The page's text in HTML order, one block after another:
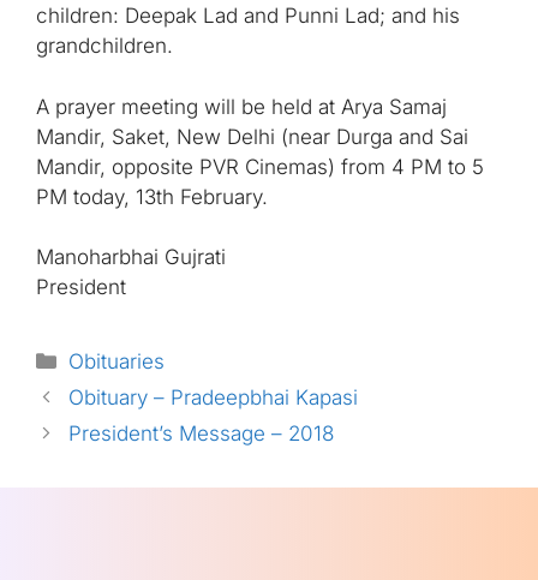
children: Deepak Lad and Punni Lad; and his
grandchildren.
A prayer meeting will be held at Arya Samaj
Mandir, Saket, New Delhi (near Durga and Sai
Mandir, opposite PVR Cinemas) from 4 PM to 5
PM today, 13th February.
Manoharbhai Gujrati
President
Categories
Obituaries
Obituary – Pradeepbhai Kapasi
President’s Message – 2018